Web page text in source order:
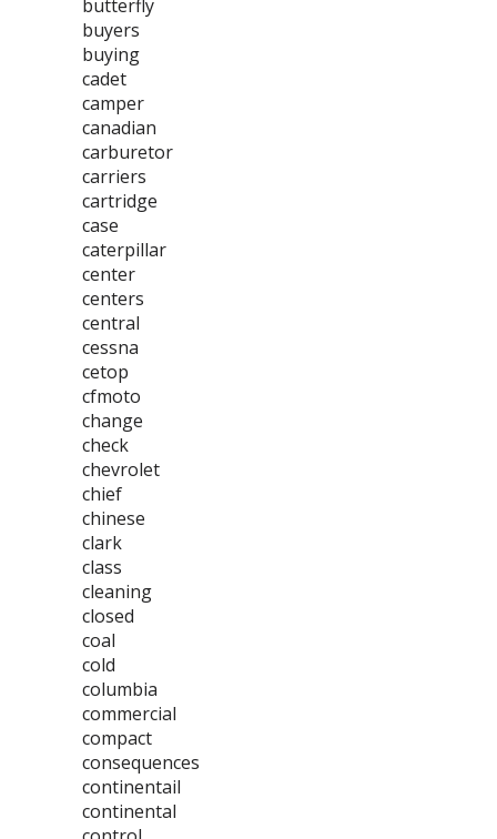
butterfly
buyers
buying
cadet
camper
canadian
carburetor
carriers
cartridge
case
caterpillar
center
centers
central
cessna
cetop
cfmoto
change
check
chevrolet
chief
chinese
clark
class
cleaning
closed
coal
cold
columbia
commercial
compact
consequences
continentail
continental